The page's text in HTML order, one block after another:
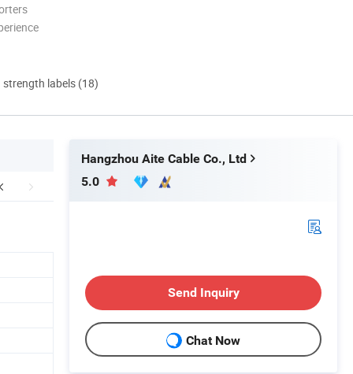
labels (18)
Hangzhou Aite Cable Co., Ltd
5.0
Send Inquiry
Chat Now